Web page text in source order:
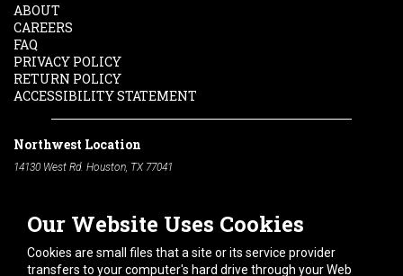
Our Website Uses Cookies
Cookies are small files that a site or its service provider
transfers to your computer's hard drive through your Web
ABOUT
CAREERS
FAQ
PRIVACY POLICY
RETURN POLICY
ACCESSIBILITY STATEMENT
Northwest Location
14130 West Rd. Houston, TX 77041
South Location
10600 Telephone Rd. Houston, TX 77075
Phone:
713-991-7601